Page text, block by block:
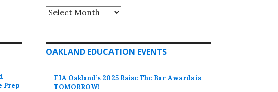
Archives
Prep
OAKLAND EDUCATION EVENTS
FIA Oakland’s 2025 Raise The Bar Awards is
TOMORROW!